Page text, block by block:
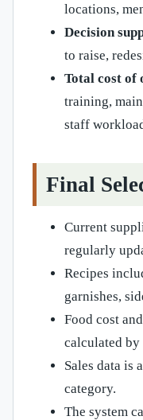
locations,
Decision
to raise,
Total cost of
training,
staff
Final
Current
regularly
Recipes
garnishes,
Food cost
calculated by
Sales data is
category.
The system